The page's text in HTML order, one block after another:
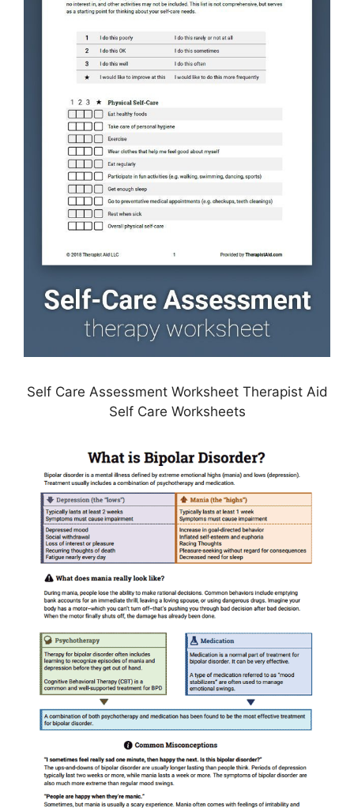
Self Care Assessment Worksheet Therapist Aid
Self Care Worksheets